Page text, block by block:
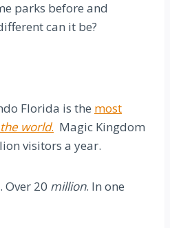
parks before and
can it be?
Florida is the most
world. Magic Kingdom
visitors a year.
Over 20 million. In one